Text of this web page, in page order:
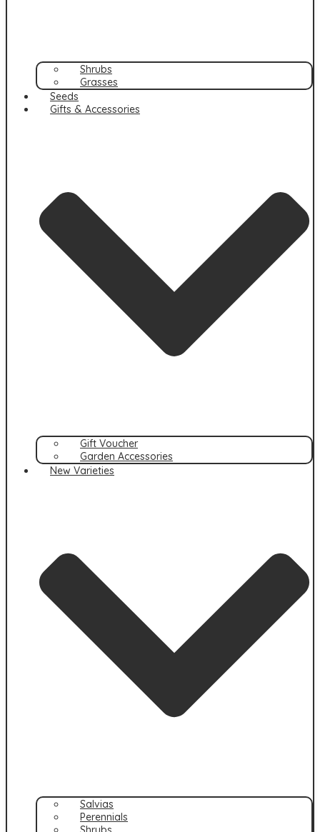
Shrubs
Grasses
Seeds
Gifts & Accessories
Gift Voucher
Garden Accessories
New Varieties
Salvias
Perennials